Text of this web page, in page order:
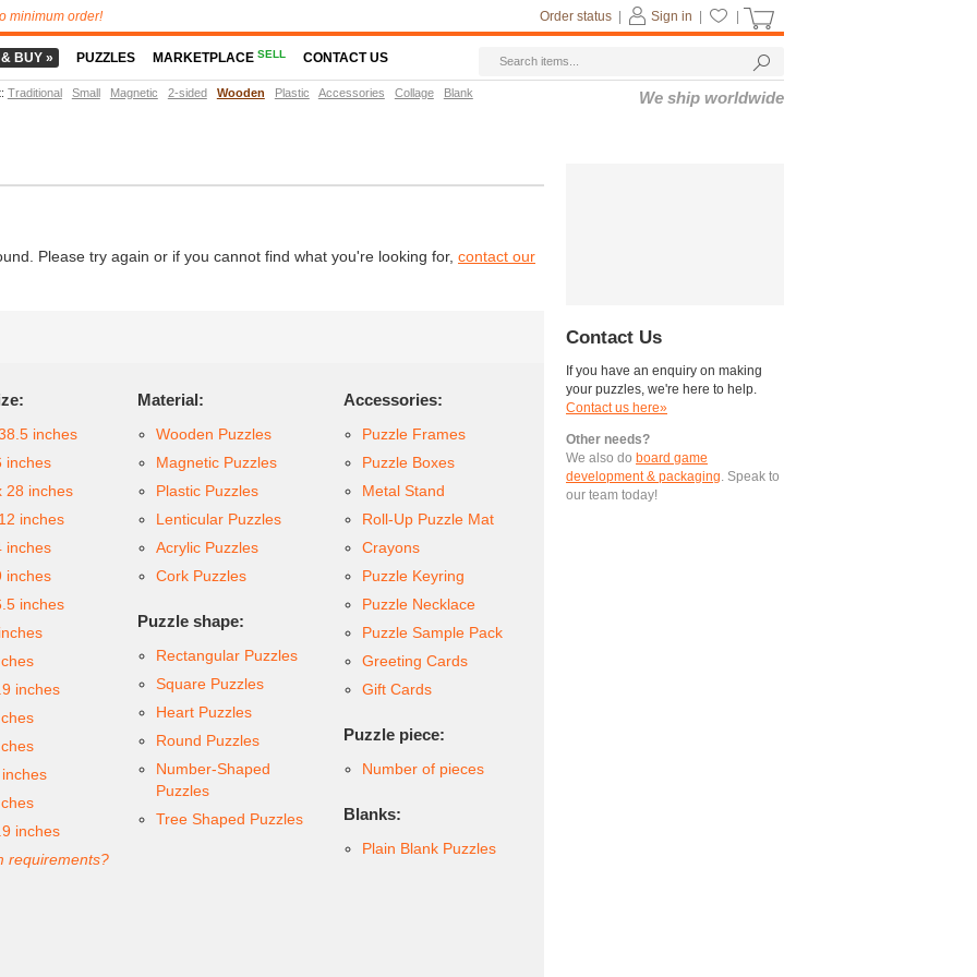
Please try again or if you cannot find what you're looking for, contact our
inches
inches
28 inches
inches
inches
inches
inches
inches
inches
requirements?
Material:
Wooden Puzzles
Magnetic Puzzles
Plastic Puzzles
Lenticular Puzzles
Acrylic Puzzles
Cork Puzzles
Puzzle shape:
Rectangular Puzzles
Square Puzzles
Heart Puzzles
Round Puzzles
Number-Shaped
Puzzles
Tree Shaped Puzzles
Accessories:
Puzzle Frames
Puzzle Boxes
Metal Stand
Roll-Up Puzzle Mat
Crayons
Puzzle Keyring
Puzzle Necklace
Puzzle Sample Pack
Greeting Cards
Gift Cards
Puzzle piece:
Number of pieces
Blanks:
Plain Blank Puzzles
Contact Us
If you have an enquiry on making
your puzzles, we're here to help.
Contact us here»
Other needs?
We also do board game
development & packaging. Speak to
our team today!
minimum order! Sign in
Order status
BUY » PUZZLES MARKETPLACESELL CONTACT US
: Traditional Small Magnetic 2-sided Wooden Plastic Accessories Collage Blank We ship worldwide